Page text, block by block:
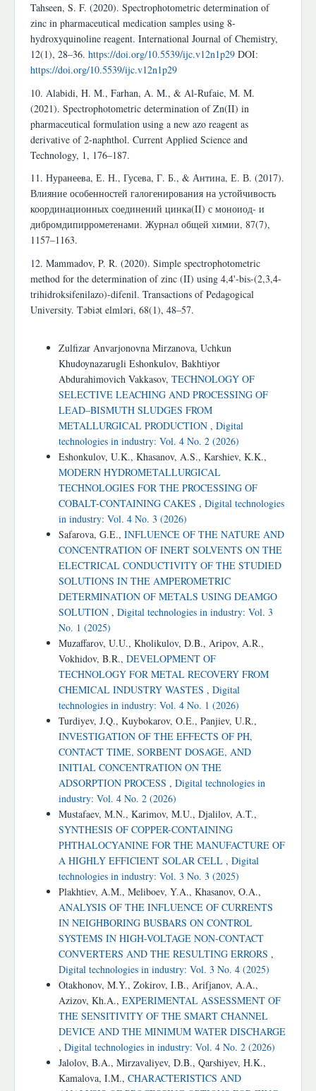
Tahseen, S. F. (2020). Spectrophotometric determination of
zinc in pharmaceutical medication samples using 8-
hydroxyquinoline reagent. International Journal of Chemistry,
12(1), 28–36. https://doi.org/10.5539/ijc.v12n1p29 DOI:
https://doi.org/10.5539/ijc.v12n1p29
10. Alabidi, H. M., Farhan, A. M., & Al-Rufaie, M. M.
(2021). Spectrophotometric determination of Zn(II) in
pharmaceutical formulation using a new azo reagent as
derivative of 2-naphthol. Current Applied Science and
Technology, 1, 176–187.
11. Нуранеева, Е. Н., Гусева, Г. Б., & Антина, Е. В. (2017).
Влияние особенностей галогенирования на устойчивость
координационных соединений цинка(II) с моноиод- и
дибромдипиррометенами. Журнал общей химии, 87(7),
1157–1163.
12. Mammadov, P. R. (2020). Simple spectrophotometric
method for the determination of zinc (II) using 4,4'-bis-(2,3,4-
trihidroksifenilazo)-difenil. Transactions of Pedagogical
University. Təbiət elmləri, 68(1), 48–57.
Zulfizar Anvarjonovna Mirzanova, Uchkun
Khudoynazarugli Eshonkulov, Bakhtiyor
Abdurahimovich Vakkasov, TECHNOLOGY OF
SELECTIVE LEACHING AND PROCESSING OF
LEAD–BISMUTH SLUDGES FROM
METALLURGICAL PRODUCTION , Digital
technologies in industry: Vol. 4 No. 2 (2026)
Eshonkulov, U.K., Khasanov, A.S., Karshiev, K.K.,
MODERN HYDROMETALLURGICAL
TECHNOLOGIES FOR THE PROCESSING OF
COBALT-CONTAINING CAKES , Digital technologies
in industry: Vol. 4 No. 3 (2026)
Safarova, G.E., INFLUENCE OF THE NATURE AND
CONCENTRATION OF INERT SOLVENTS ON THE
ELECTRICAL CONDUCTIVITY OF THE STUDIED
SOLUTIONS IN THE AMPEROMETRIC
DETERMINATION OF METALS USING DEAMGO
SOLUTION , Digital technologies in industry: Vol. 3
No. 1 (2025)
Muzaffarov, U.U., Kholikulov, D.B., Aripov, A.R.,
Vokhidov, B.R., DEVELOPMENT OF
TECHNOLOGY FOR METAL RECOVERY FROM
CHEMICAL INDUSTRY WASTES , Digital
technologies in industry: Vol. 4 No. 1 (2026)
Turdiyev, J.Q., Kuybokarov, O.E., Panjiev, U.R.,
INVESTIGATION OF THE EFFECTS OF PH,
CONTACT TIME, SORBENT DOSAGE, AND
INITIAL CONCENTRATION ON THE
ADSORPTION PROCESS , Digital technologies in
industry: Vol. 4 No. 2 (2026)
Mustafaev, M.N., Karimov, M.U., Djalilov, A.T.,
SYNTHESIS OF COPPER-CONTAINING
PHTHALOCYANINE FOR THE MANUFACTURE OF
A HIGHLY EFFICIENT SOLAR CELL , Digital
technologies in industry: Vol. 3 No. 3 (2025)
Plakhtiev, A.M., Meliboev, Y.A., Khasanov, O.A.,
ANALYSIS OF THE INFLUENCE OF CURRENTS
IN NEIGHBORING BUSBARS ON CONTROL
SYSTEMS IN HIGH-VOLTAGE NON-CONTACT
CONVERTERS AND THE RESULTING ERRORS ,
Digital technologies in industry: Vol. 3 No. 4 (2025)
Otakhonov, M.Y., Zokirov, I.B., Arifjanov, A.A.,
Azizоv, Kh.A., EXPERIMENTAL ASSESSMENT OF
THE SENSITIVITY OF THE SMART CHANNEL
DEVICE AND THE MINIMUM WATER DISCHARGE
, Digital technologies in industry: Vol. 4 No. 2 (2026)
Jalolov, B.A., Mirzavaliyev, D.B., Qarshiyev, H.K.,
Kamalova, I.M., CHARACTERISTICS AND